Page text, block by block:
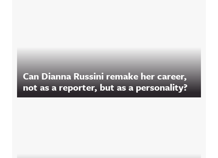
Can Dianna Russini remake her career,
not as a reporter, but as a personality?